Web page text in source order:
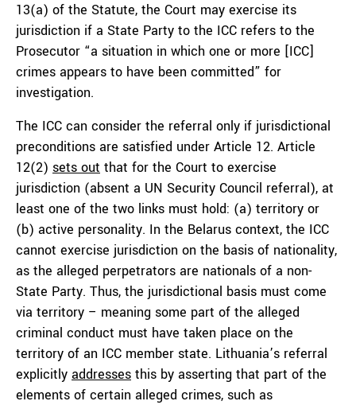
13(a) of the Statute, the Court may exercise its
jurisdiction if a State Party to the ICC refers to the
Prosecutor “a situation in which one or more [ICC]
crimes appears to have been committed” for
investigation.
The ICC can consider the referral only if jurisdictional
preconditions are satisfied under Article 12. Article
12(2) sets out that for the Court to exercise
jurisdiction (absent a UN Security Council referral), at
least one of the two links must hold: (a) territory or
(b) active personality. In the Belarus context, the ICC
cannot exercise jurisdiction on the basis of nationality,
as the alleged perpetrators are nationals of a non-
State Party. Thus, the jurisdictional basis must come
via territory – meaning some part of the alleged
criminal conduct must have taken place on the
territory of an ICC member state. Lithuania’s referral
explicitly addresses this by asserting that part of the
elements of certain alleged crimes, such as